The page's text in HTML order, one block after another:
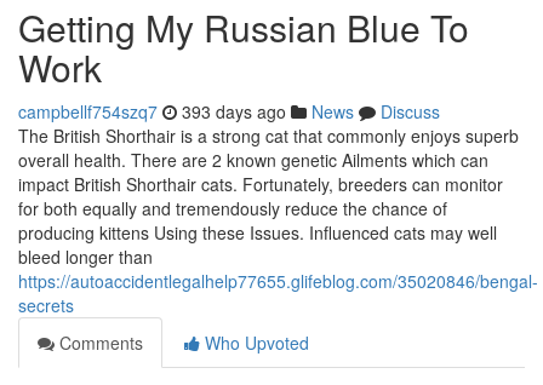
Getting My Russian Blue To
Work
campbellf754szq7 393 days ago News
Discuss
The British Shorthair is a strong cat that commonly enjoys superb
overall health. There are 2 known genetic Ailments which can
impact British Shorthair cats. Fortunately, breeders can monitor
for both equally and tremendously reduce the chance of
producing kittens Using these Issues. Influenced cats may well
bleed longer than
https://autoaccidentlegalhelp77655.glifeblog.com/35020846/bengal-
secrets
Comments
Who Upvoted